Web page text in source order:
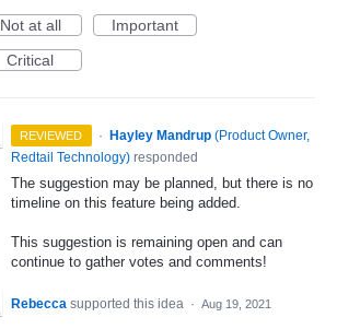
Not at all
Important
Critical
REVIEWED · Hayley Mandrup (Product Owner,
Redtail Technology) responded
The suggestion may be planned, but there is no
timeline on this feature being added.
This suggestion is remaining open and can
continue to gather votes and comments!
Rebecca supported this idea · Aug 19, 2021